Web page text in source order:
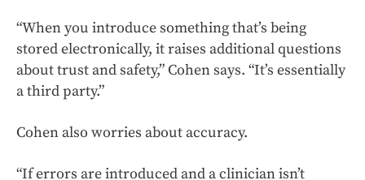
“When you introduce something that’s being
stored electronically, it raises additional questions
about trust and safety,” Cohen says. “It’s essentially
a third party.”
Cohen also worries about accuracy.
“If errors are introduced and a clinician isn’t